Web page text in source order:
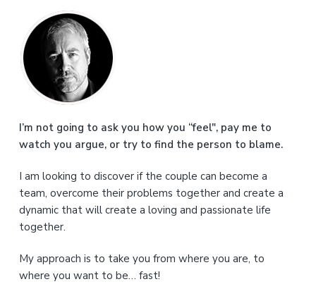
P
r
i
m
a
y
S
d
I’m not going to ask you how you “feel", pay me to
watch you argue, or try to find the person to blame.
I am looking to discover if the couple can become a
team, overcome their problems together and create a
dynamic that will create a loving and passionate life
together.
My approach is to take you from where you are, to
where you want to be… fast!